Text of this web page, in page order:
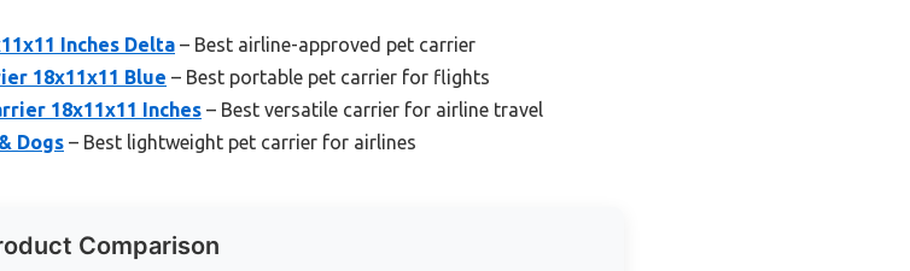
Inches Delta – Best airline-approved pet carrier
18x11x11 Blue – Best portable pet carrier for flights
18x11x11 Inches – Best versatile carrier for airline travel
Dogs – Best lightweight pet carrier for airlines
Comparison